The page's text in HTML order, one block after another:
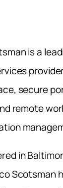
is a
secure
remote
in
Scotsman